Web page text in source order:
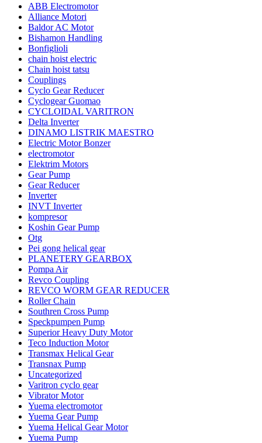
ABB Electromotor
Alliance Motori
Baldor AC Motor
Bishamon Handling
Bonfiglioli
chain hoist electric
Chain hoist tatsu
Couplings
Cyclo Gear Reducer
Cyclogear Guomao
CYCLOIDAL VARITRON
Delta Inverter
DINAMO LISTRIK MAESTRO
Electric Motor Bonzer
electromotor
Elektrim Motors
Gear Pump
Gear Reducer
Inverter
INVT Inverter
kompresor
Koshin Gear Pump
Otg
Pei gong helical gear
PLANETERY GEARBOX
Pompa Air
Revco Coupling
REVCO WORM GEAR REDUCER
Roller Chain
Southren Cross Pump
Speckpumpen Pump
Superior Heavy Duty Motor
Teco Induction Motor
Transmax Helical Gear
Transnax Pump
Uncategorized
Varitron cyclo gear
Vibrator Motor
Yuema electromotor
Yuema Gear Pump
Yuema Helical Gear Motor
Yuema Pump